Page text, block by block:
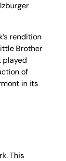
rendition
Brother
played
of
in its
This